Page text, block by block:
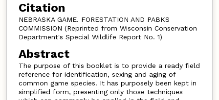
Citation
NEBRASKA GAME. FORESTATION AND PABKS
COMMISSION (Reprinted from Wisconsin Conservation
Department's Special Wildlife Report No. 1)
Abstract
The purpose of this booklet is to provide a ready field
reference for identification, sexing and aging of
common game species. It has purposely been kept in
simplified form, presenting only those techniques